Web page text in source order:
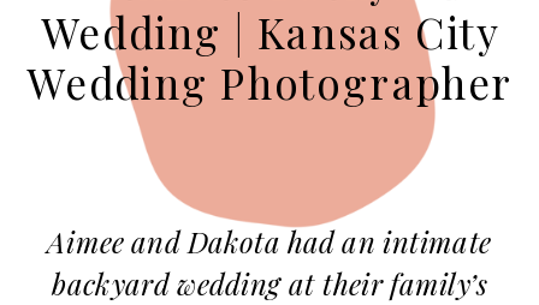
Aimee and Dakota had an intimate
backyard wedding at their family’s
Wedding | Kansas City
Wedding Photographer